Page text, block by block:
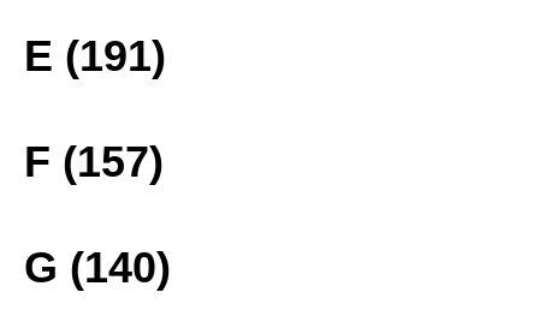
E (191)
F (157)
G (140)